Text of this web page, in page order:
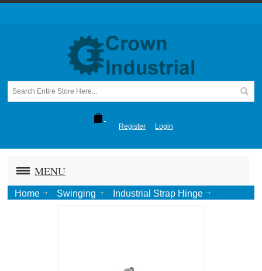
Register Login
MENU
Home Swinging
Industrial Strap Hinge